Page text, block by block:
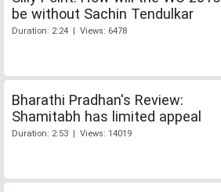
be without Sachin Tendulkar
Duration: 2:24 | Views: 6478
Bharathi Pradhan's Review:
Shamitabh has limited appeal
Duration: 2:53 | Views: 14019